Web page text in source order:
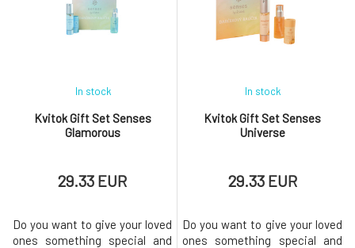
Kvitok Gift Set Senses
Glamorous
In stock
29.33 EUR
Do you want to give your loved
ones something special and
Kvitok Gift Set Senses
Universe
In stock
29.33 EUR
Do you want to give your loved
ones something special and